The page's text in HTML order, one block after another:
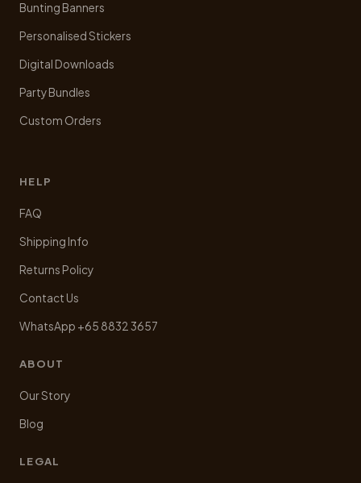
Bunting Banners
Personalised Stickers
Digital Downloads
Party Bundles
Custom Orders
HELP
FAQ
Shipping Info
Returns Policy
Contact Us
WhatsApp +65 8832 3657
ABOUT
Our Story
Blog
LEGAL